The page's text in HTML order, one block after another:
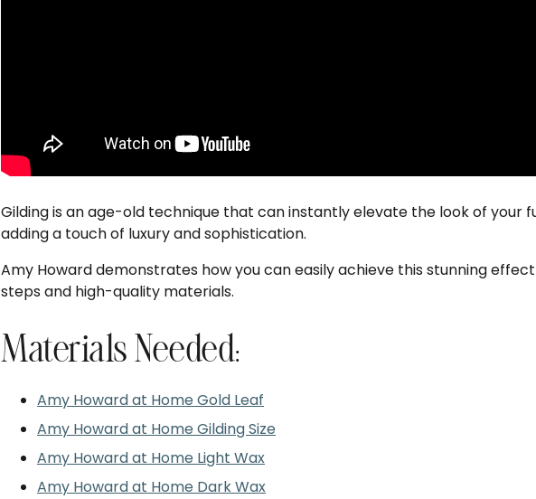
Gilding is an age-old technique that can instantly elevate the look of your
adding a touch of luxury and sophistication.
Amy Howard demonstrates how you can easily achieve this stunning
steps and high-quality materials.
Materials Needed:
Amy Howard at Home Gold Leaf
Amy Howard at Home Gilding Size
Amy Howard at Home Light Wax
Amy Howard at Home Dark Wax